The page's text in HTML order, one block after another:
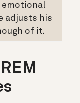
emotional
adjusts his
of it.